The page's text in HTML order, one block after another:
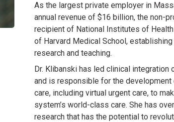
As the largest private employer in
annual revenue of $16 billion, the non-
recipient of National Institutes of
of Harvard Medical School,
research and teaching.
Dr. Klibanski has led clinical
and is responsible for the
care, including virtual urgent care, to
system’s world-class care. She has
research that has the potential to